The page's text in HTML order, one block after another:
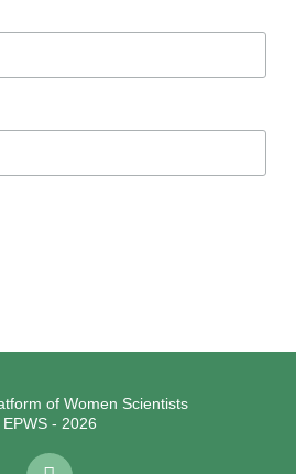
of Women Scientists
EPWS - 2026